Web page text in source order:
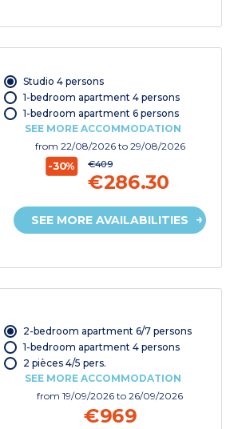
Studio 4 persons
1-bedroom apartment 4 persons
1-bedroom apartment 6 persons
SEE MORE ACCOMMODATION
from 22/08/2026 to 29/08/2026
-30% €409
€286.30
SEE MORE AVAILABILITIES
2-bedroom apartment 6/7 persons
1-bedroom apartment 4 persons
2 pièces 4/5 pers.
SEE MORE ACCOMMODATION
from19/09/2026to 26/09/2026
€969